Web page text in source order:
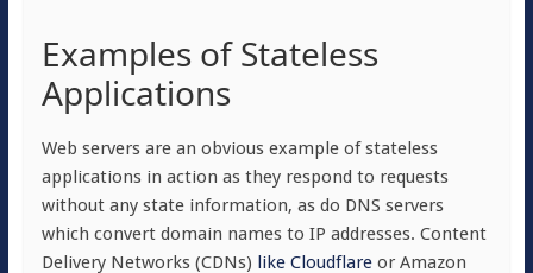
Examples of Stateless
Applications
Web servers are an obvious example of stateless
applications in action as they respond to requests
without any state information, as do DNS servers
which convert domain names to IP addresses. Content
Delivery Networks (CDNs) like Cloudflareor Amazon